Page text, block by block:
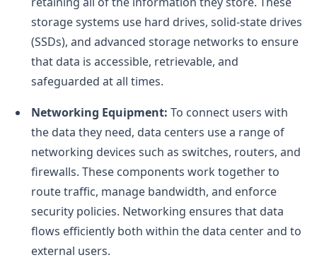
storage systems use hard drives, solid-state drives
(SSDs), and advanced storage networks to ensure
that data is accessible, retrievable, and
safeguarded at all times.
Networking Equipment: To connect users with
the data they need, data centers use a range of
networking devices such as switches, routers, and
firewalls. These components work together to
route traffic, manage bandwidth, and enforce
security policies. Networking ensures that data
flows efficiently both within the data center and to
external users.